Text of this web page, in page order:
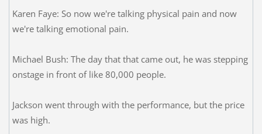
Karen Faye: So now we're talking physical pain and now
we're talking emotional pain.
Michael Bush: The day that that came out, he was stepping
onstage in front of like 80,000 people.
Jackson went through with the performance, but the price
was high.